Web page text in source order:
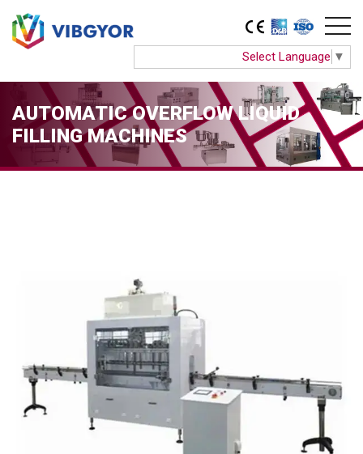
Select Language ▼
AUTOMATIC OVERFLOW LIQUID
FILLING MACHINES